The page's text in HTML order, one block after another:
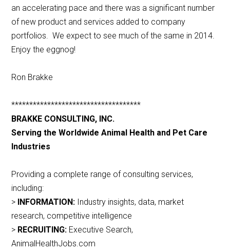
an accelerating pace and there was a significant number
of new product and services added to company
portfolios. We expect to see much of the same in 2014.
Enjoy the eggnog!
Ron Brakke
************************************
BRAKKE CONSULTING, INC.
Serving the Worldwide Animal Health and Pet Care
Industries
Providing a complete range of consulting services,
including:
> INFORMATION: Industry insights, data, market
research, competitive intelligence
> RECRUITING: Executive Search,
AnimalHealthJobs.com